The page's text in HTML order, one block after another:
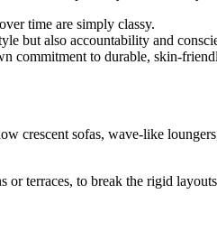
time are simply classy.
but also accountability and
commitment to durable, skin-
crescent sofas, wave-like
terraces, to break the rigid